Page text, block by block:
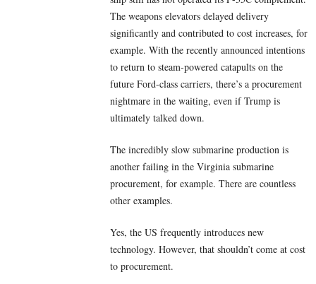
The weapons elevators delayed delivery
significantly and contributed to cost increases, for
example. With the recently announced intentions
to return to steam-powered catapults on the
future Ford-class carriers, there’s a procurement
nightmare in the waiting, even if Trump is
ultimately talked down.
The incredibly slow submarine production is
another failing in the Virginia submarine
procurement, for example. There are countless
other examples.
Yes, the US frequently introduces new
technology. However, that shouldn’t come at cost
to procurement.